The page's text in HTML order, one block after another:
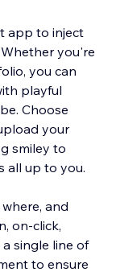
app to inject
you're
you can
playful
Choose
your
smiley to
all up to you.
and
on-click,
single line of
to ensure